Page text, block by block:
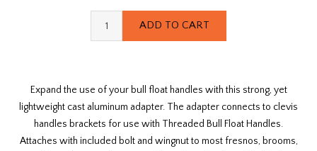
Expand the use of your bull float handles with this strong, yet
lightweight cast aluminum adapter. The adapter connects to clevis
handles brackets for use with Threaded Bull Float Handles.
Attaches with included bolt and wingnut to most fresnos, brooms,